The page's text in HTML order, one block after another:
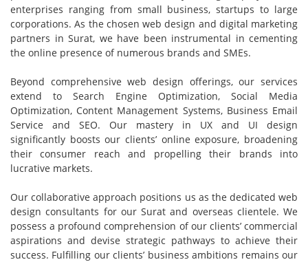
enterprises ranging from small business, startups to large
corporations. As the chosen web design and digital marketing
partners in Surat, we have been instrumental in cementing
the online presence of numerous brands and SMEs.
Beyond comprehensive web design offerings, our services
extend to Search Engine Optimization, Social Media
Optimization, Content Management Systems, Business Email
Service and SEO. Our mastery in UX and UI design
significantly boosts our clients’ online exposure, broadening
their consumer reach and propelling their brands into
lucrative markets.
Our collaborative approach positions us as the dedicated web
design consultants for our Surat and overseas clientele. We
possess a profound comprehension of our clients’ commercial
aspirations and devise strategic pathways to achieve their
success. Fulfilling our clients’ business ambitions remains our